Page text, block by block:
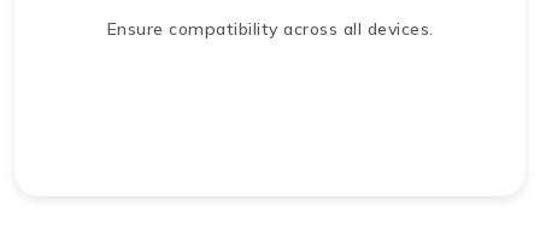
Ensure compatibility across all devices.